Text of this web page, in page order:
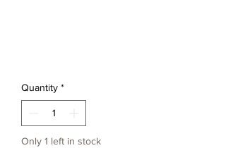
Quantity *
Only 1 left in stock